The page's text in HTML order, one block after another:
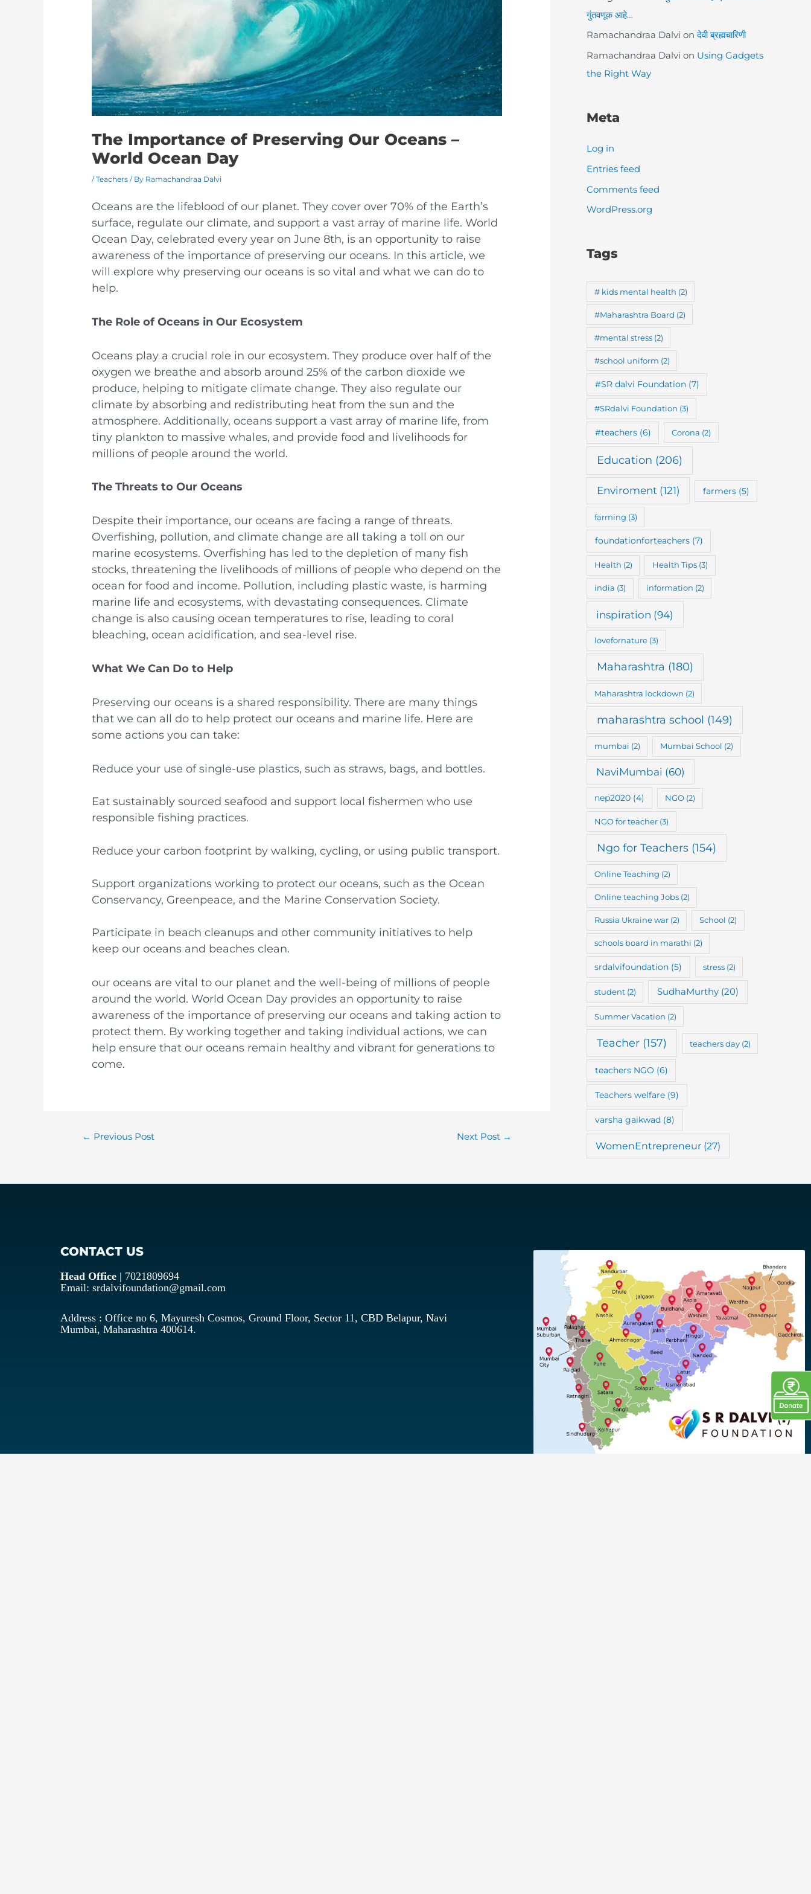
The Importance of Preserving Our Oceans –
World Ocean Day
/Teachers / By Ramachandraa Dalvi
Oceans are the lifeblood of our planet. They cover over 70% of the Earth’s
surface, regulate our climate, and support a vast array of marine life. World
Ocean Day, celebrated every year on June 8th, is an opportunity to raise
awareness of the importance of preserving our oceans. In this article, we
will explore why preserving our oceans is so vital and what we can do to
help.
The Role of Oceans in Our Ecosystem
Oceans play a crucial role in our ecosystem. They produce over half of the
oxygen we breathe and absorb around 25% of the carbon dioxide we
produce, helping to mitigate climate change. They also regulate our
climate by absorbing and redistributing heat from the sun and the
atmosphere. Additionally, oceans support a vast array of marine life, from
tiny plankton to massive whales, and provide food and livelihoods for
millions of people around the world.
The Threats to Our Oceans
Despite their importance, our oceans are facing a range of threats.
Overfishing, pollution, and climate change are all taking a toll on our
marine ecosystems. Overfishing has led to the depletion of many fish
stocks, threatening the livelihoods of millions of people who depend on the
ocean for food and income. Pollution, including plastic waste, is harming
marine life and ecosystems, with devastating consequences. Climate
change is also causing ocean temperatures to rise, leading to coral
bleaching, ocean acidification, and sea-level rise.
What We Can Do to Help
Preserving our oceans is a shared responsibility. There are many things
that we can all do to help protect our oceans and marine life. Here are
some actions you can take:
Reduce your use of single-use plastics, such as straws, bags, and bottles.
Eat sustainably sourced seafood and support local fishermen who use
responsible fishing practices.
Reduce your carbon footprint by walking, cycling, or using public transport.
Support organizations working to protect our oceans, such as the Ocean
Conservancy, Greenpeace, and the Marine Conservation Society.
Participate in beach cleanups and other community initiatives to help
keep our oceans and beaches clean.
our oceans are vital to our planet and the well-being of millions of people
around the world. World Ocean Day provides an opportunity to raise
awareness of the importance of preserving our oceans and taking action to
protect them. By working together and taking individual actions, we can
help ensure that our oceans remain healthy and vibrant for generations to
come.
← Previous Post Next Post →
गुंतवणूक आहे…
Ramachandraa Dalvi onदेवी ब्रह्मचारिणी
Ramachandraa Dalvi on Using Gadgets
the Right Way
Meta
Log in
Entries feed
Comments feed
WordPress.org
Tags
# kids mental health (2)
#Maharashtra Board (2)
#mental stress(2)
#school uniform (2)
#SR dalvi Foundation(7)
#SRdalvi Foundation (3)
#teachers(6) Corona (2)
Education (206)
Enviroment(121) farmers(5)
farming (3)
foundationforteachers(7)
Health (2) Health Tips (3)
india (3) information (2)
inspiration (94)
lovefornature(3)
Maharashtra (180)
Maharashtra lockdown (2)
maharashtra school (149)
mumbai (2) Mumbai School (2)
NaviMumbai (60)
nep2020 (4) NGO (2)
NGO for teacher(3)
Ngo for Teachers(154)
Online Teaching (2)
Online teaching Jobs(2)
Russia Ukraine war(2) School (2)
schools board in marathi (2)
srdalvifoundation (5) stress(2)
student(2) SudhaMurthy (20)
Summer Vacation (2)
Teacher(157) teachers day(2)
teachers NGO (6)
Teachers welfare(9)
varsha gaikwad(8)
WomenEntrepreneur (27)
CONTACT US
Head Office | 7021809694
Email: srdalvifoundation@gmail.com
Address : Office no 6, Mayuresh Cosmos, Ground Floor, Sector 11, CBD Belapur, Navi
Mumbai, Maharashtra 400614.